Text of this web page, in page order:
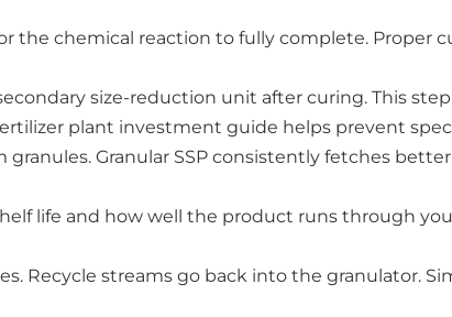
chemical reaction to fully complete. Proper
size-reduction unit after curing. This
plant investment guide helps prevent
Granular SSP consistently fetches
life and how well the product runs through
Recycle streams go back into the granulator.